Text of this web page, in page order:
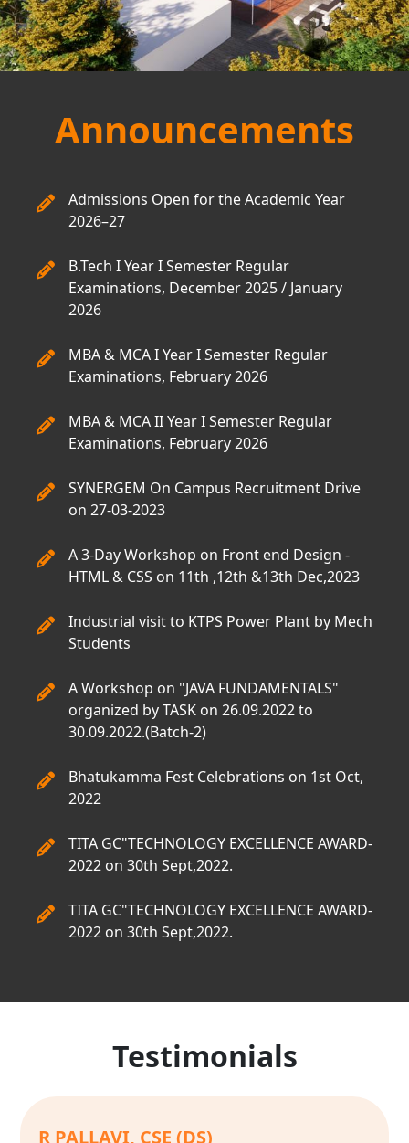
Announcements
Admissions Open for the Academic Year
2026–27
B.Tech I Year I Semester Regular
Examinations, December 2025 / January
2026
MBA & MCA I Year I Semester Regular
Examinations, February 2026
MBA & MCA II Year I Semester Regular
Examinations, February 2026
SYNERGEM On Campus Recruitment Drive
on 27-03-2023
A 3-Day Workshop on Front end Design -
HTML & CSS on 11th ,12th &13th Dec,2023
Industrial visit to KTPS Power Plant by Mech
Students
A Workshop on "JAVA FUNDAMENTALS"
organized by TASK on 26.09.2022 to
30.09.2022.(Batch-2)
Bhatukamma Fest Celebrations on 1st Oct,
2022
TITA GC"TECHNOLOGY EXCELLENCE AWARD-
2022 on 30th Sept,2022.
TITA GC"TECHNOLOGY EXCELLENCE AWARD-
2022 on 30th Sept,2022.
Testimonials
E SRI CHANDANA, CSE